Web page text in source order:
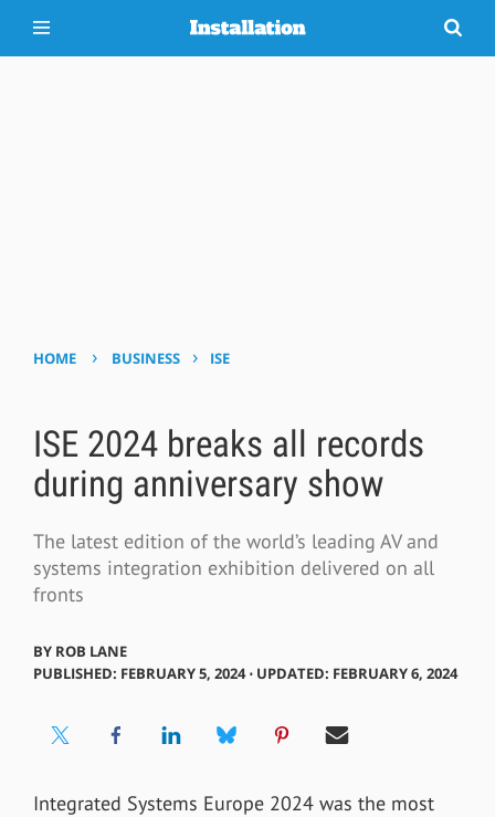
HOME › BUSINESS › ISE
ISE 2024 breaks all records
during anniversary show
The latest edition of the world’s leading AV and
systems integration exhibition delivered on all
fronts
BY ROB LANE
PUBLISHED: FEBRUARY 5, 2024 ⋅ UPDATED: FEBRUARY 6, 2024
Integrated Systems Europe 2024 was the most